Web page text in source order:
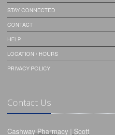
STAY CONNECTED
CONTACT
HELP
LOCATION / HOURS
PRIVACY POLICY
Contact Us
Cashway Pharmacy | Scott